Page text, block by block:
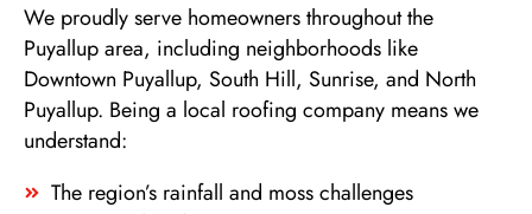
We proudly serve homeowners throughout the
Puyallup area, including neighborhoods like
Downtown Puyallup, South Hill, Sunrise, and North
Puyallup. Being a local roofing company means we
understand:
The region’s rainfall and moss challenges